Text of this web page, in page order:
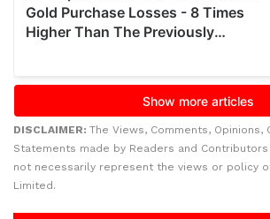
DISCLAIMER: The Views, Comments, Opinions,
Statements made by Readers and
not necessarily represent the views or policy
Limited.